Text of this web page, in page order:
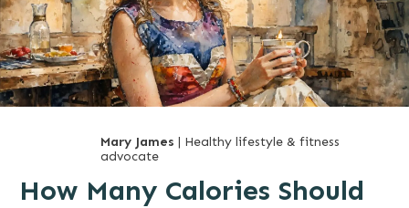
Mary James | Healthy lifestyle & fitness
advocate
How Many Calories Should